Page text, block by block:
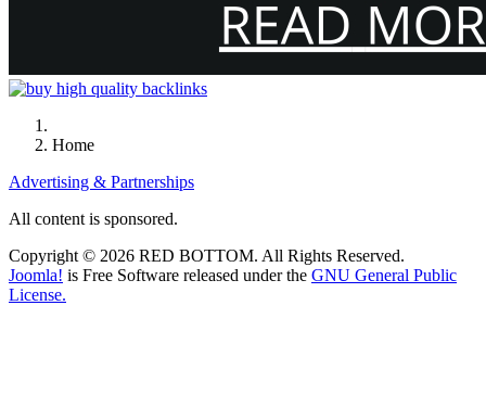
Home
Advertising & Partnerships
All content is sponsored.
Copyright © 2026 RED BOTTOM. All Rights Reserved.
Joomla! is Free Software released under the GNU General Public
License.